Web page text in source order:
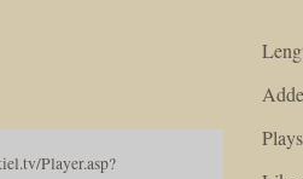
Player.asp?